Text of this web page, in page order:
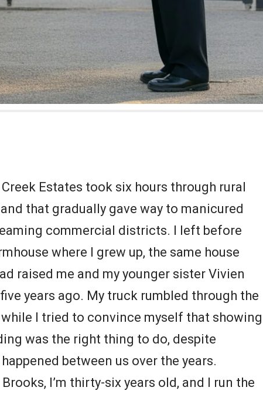
Estates took six hours through rural
that gradually gave way to manicured
commercial districts. I left before
where I grew up, the same house
raised me and my younger sister Vivien
years ago. My truck rumbled through the
I tried to convince myself that showing
was the right thing to do, despite
between us over the years.
I’m thirty-six years old, and I run the